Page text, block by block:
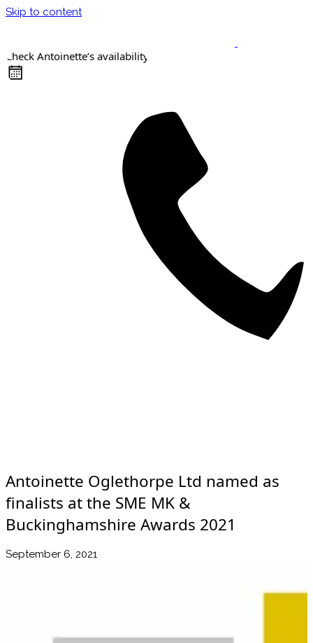
Skip to content
Check Antoinette’s availability
Keynote Speaker
Masterclasses
Confident Career Conversations
Career Compass Masterclass
Certified Facilitator Programme
Antoinette Oglethorpe Ltd named as
finalists at the SME MK &
Buckinghamshire Awards 2021
September 6, 2021